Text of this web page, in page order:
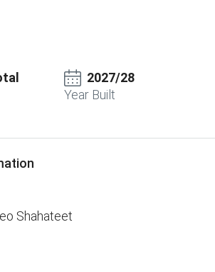
2027/28
Year Built
Shahateet